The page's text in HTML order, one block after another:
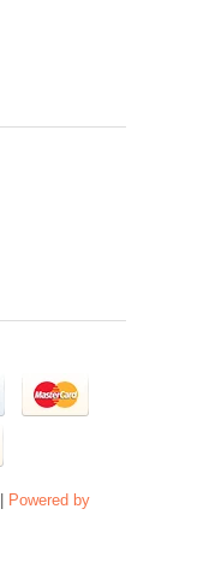
Powered by